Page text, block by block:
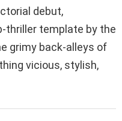
debut,
thriller template by the
grimy back-alleys of
vicious, stylish,